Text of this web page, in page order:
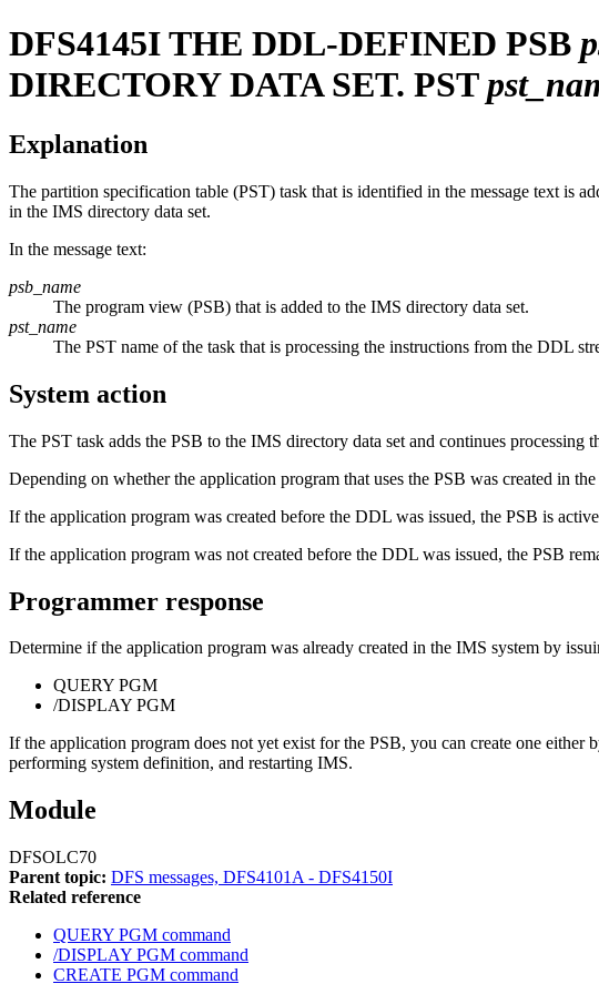
DFS4145ITHE DDL-DEFINED PSB
DIRECTORY DATA SET. PST
Explanation
The partition specification table (PST) task that is identified in the message text is
in the IMS directory data set.
In the message text:
psb_name
The program view (PSB) that is added to the IMS directory data set.
pst_name
The PST name of the task that is processing the instructions from the DDL
System action
The PST task adds the PSB to the IMS directory data set and continues processing
Depending on whether the application program that uses the PSB was created in
If the application program was created before the DDL was issued, the PSB is
If the application program was not created before the DDL was issued, the PSB
Programmer response
Determine if the application program was already created in the IMS system by
QUERY PGM
/DISPLAY PGM
If the application program does not yet exist for the PSB, you can create one
performing system definition, and restarting IMS.
Module
DFSOLC70
Parent topic: DFS messages, DFS4101A - DFS4150I
Related reference
QUERY PGM command
/DISPLAY PGM command
CREATE PGM command